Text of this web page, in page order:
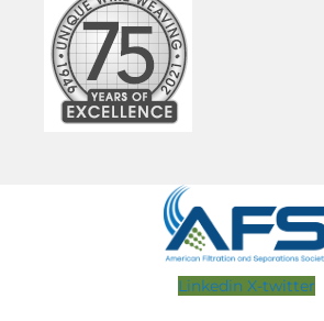
Linkedin X-twitter